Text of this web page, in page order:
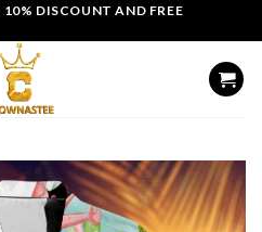
10% DISCOUNT AND FREE